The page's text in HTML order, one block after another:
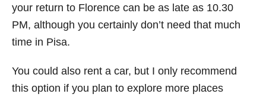
your return to Florence can be as late as 10.30
PM, although you certainly don’t need that much
time in Pisa.
You could also rent a car, but I only recommend
this option if you plan to explore more places